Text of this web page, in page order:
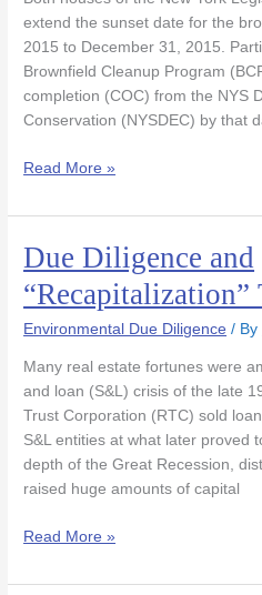
extend the sunset date for the
2015 to December 31, 2015.
Brownfield Cleanup Program
completion (COC) from the NYS
Conservation (NYSDEC) by that
Read More »
Due Diligence and
“Recapitalization”
Environmental Due Diligence / By
Many real estate fortunes were
and loan (S&L) crisis of the late
Trust Corporation (RTC) sold
S&L entities at what later proved
depth of the Great Recession,
raised huge amounts of capital
Due
Diligence
and
“Recapitalization”
Read More »